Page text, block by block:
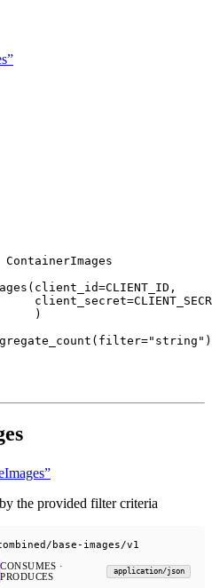
ContainerImages
client_id=CLIENT_ID ,
client_secret=
)
filter="string" )
the provided filter criteria
base-images/v1
CONSUMES ·
PRODUCES
application/json